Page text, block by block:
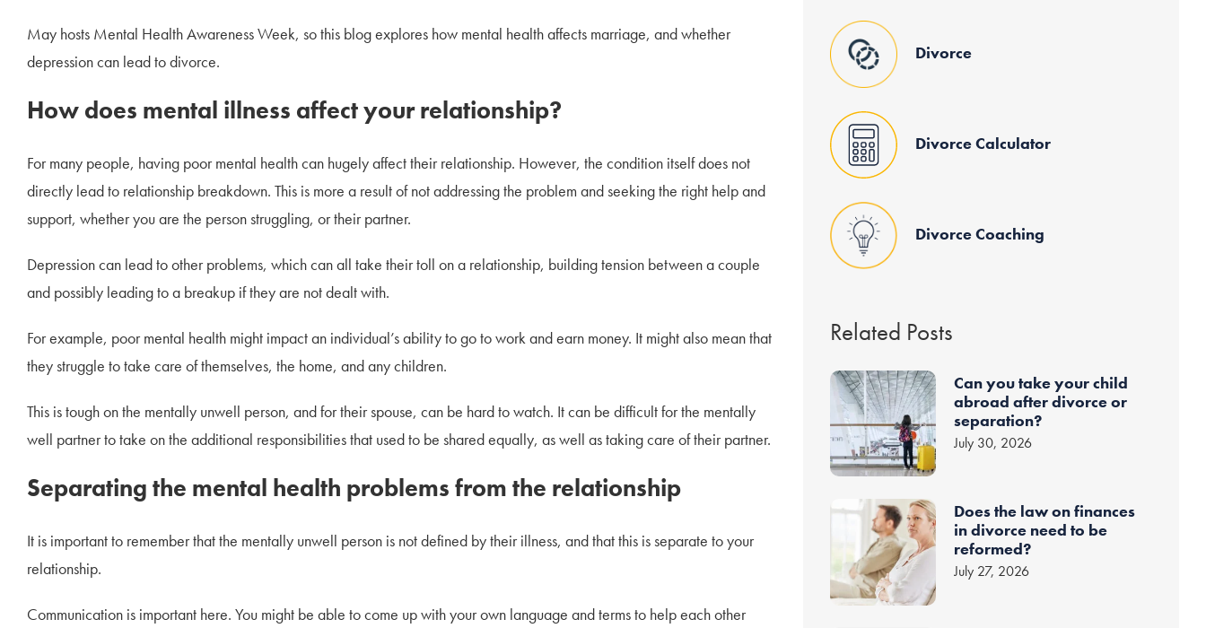
Divorce
Divorce Calculator
Divorce Coaching
Related Posts
Can you take your child
abroad after divorce or
separation?
July 30, 2026
Does the law on finances
in divorce need to be
reformed?
July 27, 2026
May hosts Mental Health Awareness Week, so this blog explores how mental health affects marriage, and whether
depression can lead to divorce.
How does mental illness affect your relationship?
For many people, having poor mental health can hugely affect their relationship. However, the condition itself does not
directly lead to relationship breakdown. This is more a result of not addressing the problem and seeking the right help and
support, whether you are the person struggling, or their partner.
Depression can lead to other problems, which can all take their toll on a relationship, building tension between a couple
and possibly leading to a breakup if they are not dealt with.
For example, poor mental health might impact an individual’s ability to go to work and earn money. It might also mean that
they struggle to take care of themselves, the home, and any children.
This is tough on the mentally unwell person, and for their spouse, can be hard to watch. It can be difficult for the mentally
well partner to take on the additional responsibilities that used to be shared equally, as well as taking care of their partner.
Separating the mental health problems from the relationship
It is important to remember that the mentally unwell person is not defined by their illness, and that this is separate to your
relationship.
Communication is important here. You might be able to come up with your own language and terms to help each other